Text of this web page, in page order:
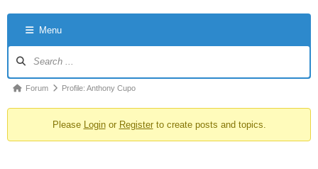
Menu
Navigation
Forum
You
Forum Profile: Anthony Cupo
Please Loginor Registerto create posts and topics.